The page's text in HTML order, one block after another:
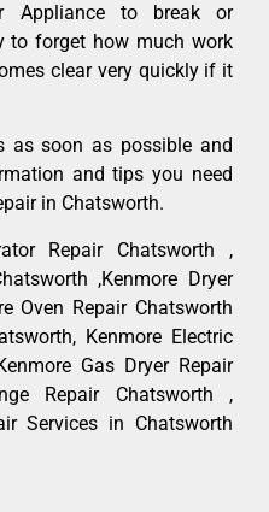
Appliance to break or
to forget how much work
clear very quickly if it
as soon as possible and
and tips you need
in Chatsworth.
Repair Chatsworth ,
,Kenmore Dryer
Oven Repair Chatsworth
Kenmore Electric
Gas Dryer Repair
Repair Chatsworth ,
Services in Chatsworth